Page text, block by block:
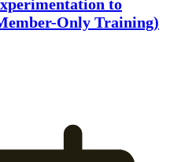
to
Only Training)